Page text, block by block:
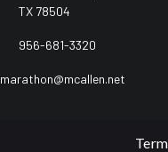
TX 78504
956-681-3320
marathon@mcallen.net